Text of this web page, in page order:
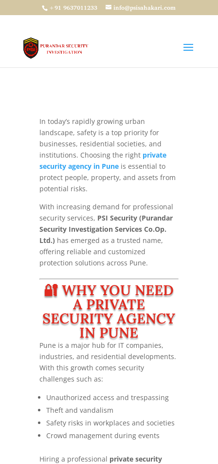
+91 9637011233 info@psisahakari.com
Protection with PSI Security
byadmin|Apr 9, 2026
Security
In today’s rapidly growing urban
landscape, safety is a top priority for
businesses, residential societies, and
institutions. Choosing the right private
security agency in Puneis essential to
protect people, property, and assets from
potential risks.
With increasing demand for professional
security services, PSI Security (Purandar
Security Investigation Services Co.Op.
Ltd.) has emerged as a trusted name,
offering reliable and customized
protection solutions across Pune.
🔐 WHY YOU NEED
A PRIVATE
SECURITY AGENCY
IN PUNE
Pune is a major hub for IT companies,
industries, and residential developments.
With this growth comes security
challenges such as:
Unauthorized access and trespassing
Theft and vandalism
Safety risks in workplaces and societies
Crowd management during events
Hiring a professional private security